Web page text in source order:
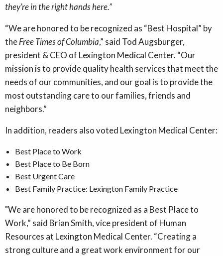
they’re in the right hands here.”
“We are honored to be recognized as “Best Hospital” by
theFree Times of Columbia,” said Tod Augsburger,
president & CEO of Lexington Medical Center. “Our
mission is to provide quality health services that meet the
needs of our communities, and our goal is to provide the
most outstanding care to our families, friends and
neighbors.”
In addition, readers also voted Lexington Medical Center:
Best Place to Work
Best Place to Be Born
Best Urgent Care
Best Family Practice: Lexington Family Practice
"We are honored to be recognized as a Best Place to
Work,” said Brian Smith, vice president of Human
Resources at Lexington Medical Center. “Creating a
strong culture and a great work environment for our